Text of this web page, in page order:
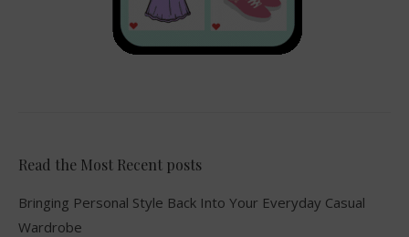
Read the Most Recent posts
Bringing Personal Style Back Into Your Everyday Casual
Wardrobe